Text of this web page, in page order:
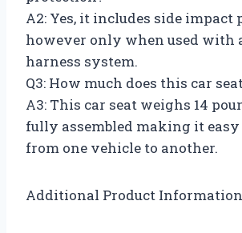
A2: Yes, it includes side impact
however only when used with
harness system.
Q3: How much does this car
A3: This car seat weighs 14
fully assembled making it
from one vehicle to another.
Additional Product Information